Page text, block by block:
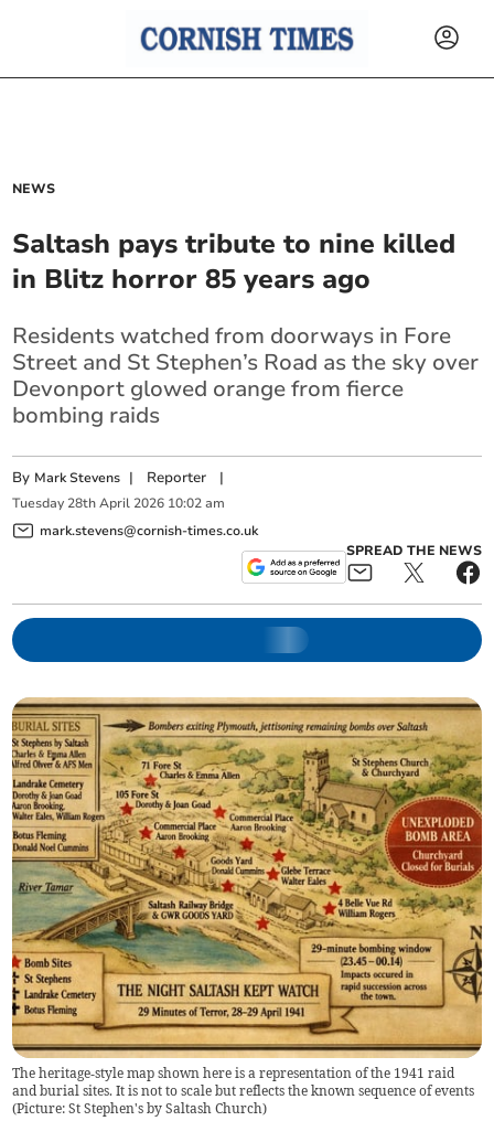
NEWS
Saltash pays tribute to nine killed
in Blitz horror 85 years ago
Residents watched from doorways in Fore
Street and St Stephen’s Road as the sky over
Devonport glowed orange from fierce
bombing raids
By Mark Stevens | Reporter |
Tuesday 28th April 2026 10:02 am
mark.stevens@cornish-times.co.uk
SPREAD THE NEWS
The heritage‑style map shown here is a representation of the 1941 raid
and burial sites. It is not to scale but reflects the known sequence of events
(Picture: St Stephen's by Saltash Church)